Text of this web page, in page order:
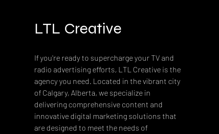
LTL Creative
If you're ready to supercharge your TV and
radio advertising efforts, LTL Creative is the
agency you need. Located in the vibrant city
of Calgary, Alberta, we specialize in
delivering comprehensive content and
innovative digital marketing solutions that
are designed to meet the needs of